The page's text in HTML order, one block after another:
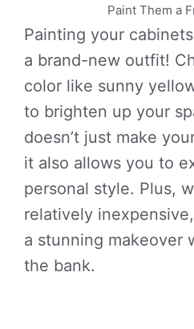
Paint Them a
Painting your
a brand-new outfit!
color like sunny
to brighten up your
doesn’t just make
it also allows you to
personal style. Plus,
relatively
a stunning makeover
the bank.